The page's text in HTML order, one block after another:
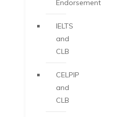
Endorsement
IELTS
and
CLB
CELPIP
and
CLB